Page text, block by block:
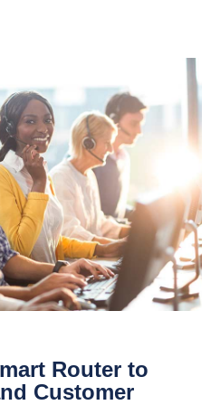
Router to
Customer